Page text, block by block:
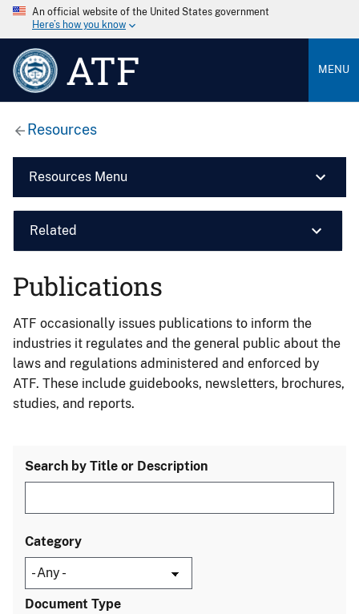
An official website of the United States government
Here’s how you know
ATF MENU
Resources
Resources Menu
Related
Publications
ATF occasionally issues publications to inform the
industries it regulates and the general public about the
laws and regulations administered and enforced by
ATF. These include guidebooks, newsletters, brochures,
studies, and reports.
Search by Title or Description
Category
Document Type